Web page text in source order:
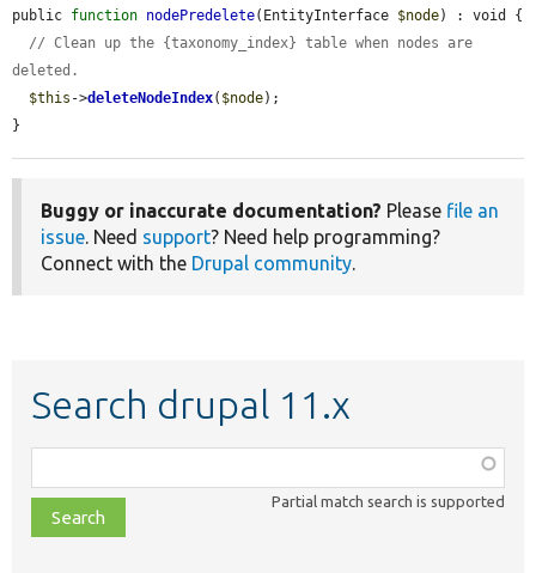
public function nodePredelete(EntityInterface $node) : void {
// Clean up the {taxonomy_index} table when nodes are
deleted.
$this ->deleteNodeIndex( $node);
}
Buggy or inaccurate documentation? Please file an
issue. Need support? Need help programming?
Connect with the Drupal community.
Search drupal 11.x
class,
file,
topic,
Partial match search is supported